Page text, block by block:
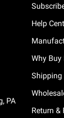
PA
Help
Why Buy
Shipping
Return &